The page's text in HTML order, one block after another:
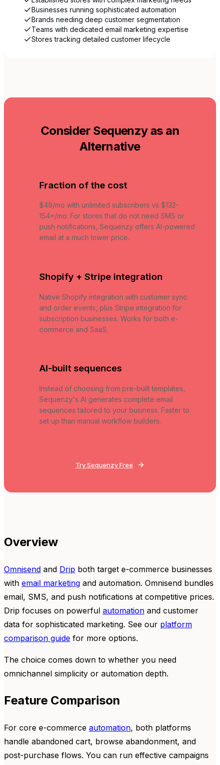
Businesses running sophisticated automation
Brands needing deep customer segmentation
Teams with dedicated email marketing expertise
Stores tracking detailed customer lifecycle
Consider Sequenzy as an
Alternative
Fraction of the cost
$49/mo with unlimited subscribers vs $132-
154+/mo. For stores that do not need SMS or
push notifications, Sequenzy offers AI-powered
email at a much lower price.
Shopify + Stripe integration
Native Shopify integration with customer sync
and order events, plus Stripe integration for
subscription businesses. Works for both e-
commerce and SaaS.
AI-built sequences
Instead of choosing from pre-built templates,
Sequenzy's AI generates complete email
sequences tailored to your business. Faster to
set up than manual workflow builders.
Try Sequenzy Free
Overview
Omnisend and Drip both target e-commerce businesses
with email marketing and automation. Omnisend bundles
email, SMS, and push notifications at competitive prices.
Drip focuses on powerful automation and customer
data for sophisticated marketing. See our platform
comparison guide for more options.
The choice comes down to whether you need
omnichannel simplicity or automation depth.
Feature Comparison
For core e-commerce automation, both platforms
handle abandoned cart, browse abandonment, and
post-purchase flows. You can run effective campaigns